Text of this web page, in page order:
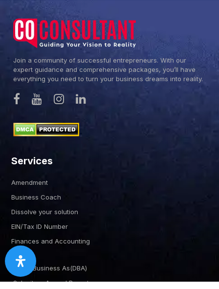
Join a community of successful entrepreneurs. With our
expert guidance and comprehensive packages, you’ll have
everything you need to turn your business dreams into reality.
Services
Amendment
Business Coach
Dissolve your solution
EIN/Tax ID Number
Finances and Accounting
Doing Business As(DBA)
Submit an Annual Report